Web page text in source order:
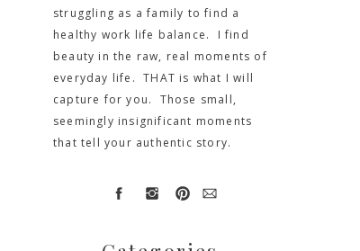
struggling as a family to find a
healthy work life balance. I find
beauty in the raw, real moments of
everyday life. THAT is what I will
capture for you. Those small,
seemingly insignificant moments
that tell your authentic story.